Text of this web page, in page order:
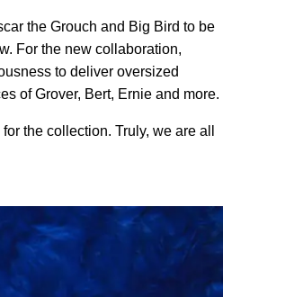
the Grouch and Big Bird to be
For the new collaboration,
to deliver oversized
of Grover, Bert, Ernie and more.
the collection. Truly, we are all